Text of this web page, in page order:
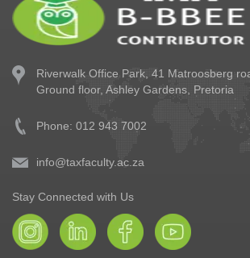
Riverwalk Office Park, 41 Matroosberg
Ground floor, Ashley Gardens, Pretoria
Phone: 012 943 7002
info@taxfaculty.ac.za
Stay Connected with Us